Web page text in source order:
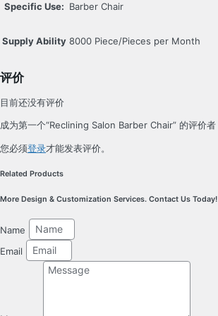
Specific Use: Barber Chair
Supply Ability 8000 Piece/Pieces per Month
评价
目前还没有评价
成为第一个“Reclining Salon Barber Chair” 的评价者
您必须登录才能发表评价。
Related Products
More Design & Customization Services. Contact Us Today!
Name
Email